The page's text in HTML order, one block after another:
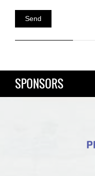
SPONSORS